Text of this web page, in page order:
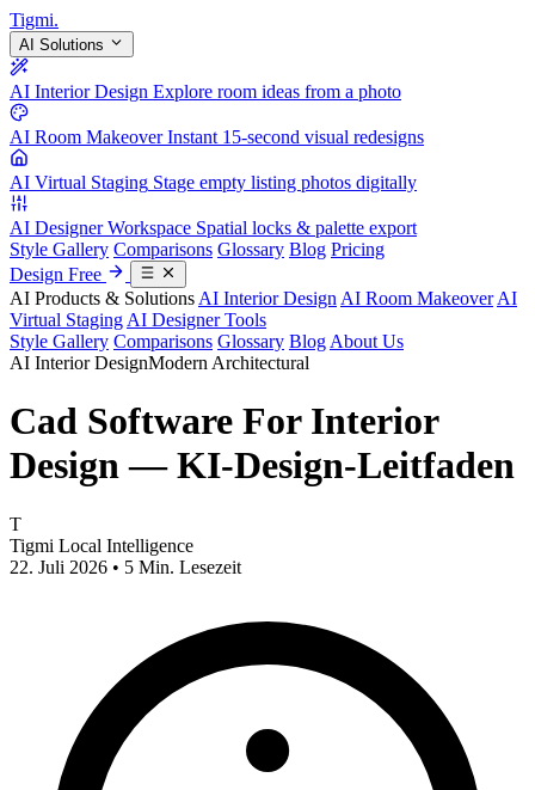
Tigmi.
AI Solutions
AI Interior Design Explore room ideas from a photo
AI Room Makeover Instant 15-second visual redesigns
AI Virtual Staging Stage empty listing photos digitally
AI Designer Workspace Spatial locks & palette export
Style Gallery Comparisons Glossary Blog Pricing
Design Free
AI Products & Solutions AI Interior Design AI Room Makeover AI
Virtual Staging AI Designer Tools
Style Gallery Comparisons Glossary Blog About Us
AI Interior DesignModern Architectural
Cad Software For Interior
Design — KI-Design-Leitfaden
T
Tigmi Local Intelligence
22. Juli 2026 • 5 Min. Lesezeit